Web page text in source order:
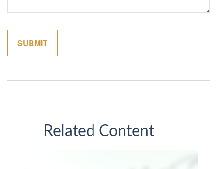
Related Content